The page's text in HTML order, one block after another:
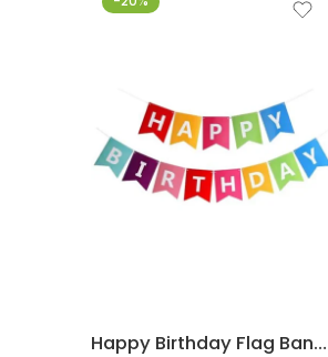
Happy Birthday Flag Banner – Multicolor